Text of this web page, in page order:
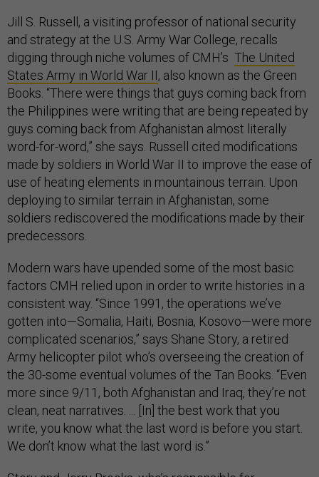
Jill S. Russell, a visiting professor of national security
and strategy at the U.S. Army War College, recalls
digging through niche volumes of CMH’s The United
States Army in World War II, also known as the Green
Books. “There were things that guys coming back from
the Philippines were writing that are being repeated by
guys coming back from Afghanistan almost literally
word-for-word,” she says. Russell cited modifications
made by soldiers in World War II to improve the ease of
use of heating elements in mountainous terrain. Upon
deploying to similar terrain in Afghanistan, some
soldiers rediscovered the modifications made by their
predecessors.
Modern wars have upended some of the most basic
factors CMH relied upon in order to write histories in a
consistent way. “Since 1991, the operations we’ve
gotten into—Somalia, Haiti, Bosnia, Kosovo—were more
complicated scenarios,” says Shane Story, a retired
Army helicopter pilot who’s overseeing the creation of
the 30-some eventual volumes of the Tan Books. “Even
more since 9/11, both Afghanistan and Iraq, they’re not
clean, neat narratives. ... [In] the best work that you
write, you know what the last word is before you start.
We don’t know what the last word is.”